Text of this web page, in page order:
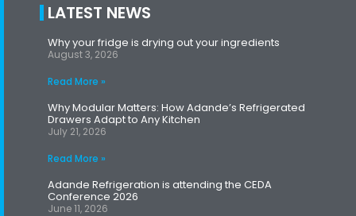
LATEST NEWS
Why your fridge is drying out your ingredients
August 3, 2026
Read More »
Why Modular Matters: How Adande’s Refrigerated
Drawers Adapt to Any Kitchen
July 21, 2026
Read More »
Adande Refrigeration is attending the CEDA
Conference 2026
June 11, 2026